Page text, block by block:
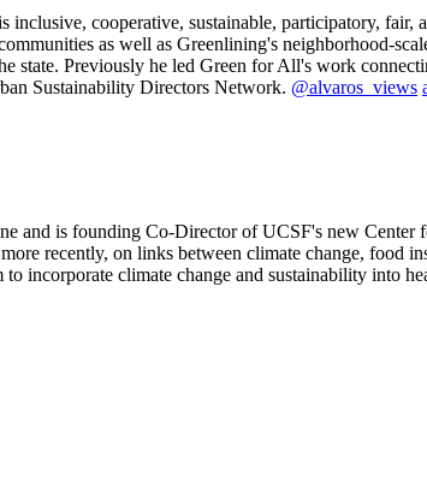
cooperative, sustainable, participatory, fair,
as well as Greenlining's neighborhood-
state. Previously he led Green for All's work
Sustainability Directors Network. @alvaros_views
and is founding Co-Director of UCSF's new Center
recently, on links between climate change, food
incorporate climate change and sustainability into